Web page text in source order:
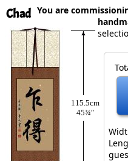
Chad
115.5cm
45¾″
You are